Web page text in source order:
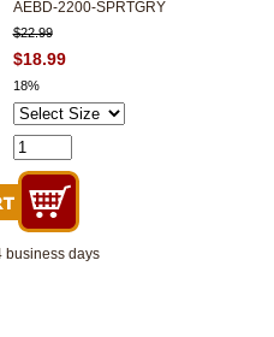
AEBD-2200-SPRTGRY
$22.99
$18.99
18%
business days